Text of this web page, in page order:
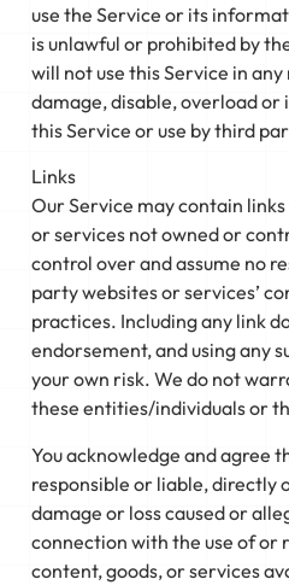
use the Service or its
is unlawful or prohibited by
will not use this Service in
damage, disable, overload
this Service or use by third
Links
Our Service may contain
or services not owned or
control over and assume no
party websites or services’
practices. Including any link
endorsement, and using any
your own risk. We do not
these entities/individuals or
You acknowledge and agree
responsible or liable, directly
damage or loss caused or
connection with the use of or
content, goods, or services